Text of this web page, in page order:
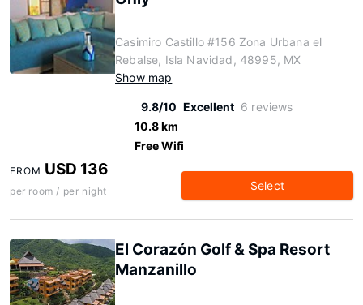
Casimiro Castillo #156 Zona Urbana el
Rebalse, Isla Navidad, 48995, MX
Show map
9.8/10 Excellent 6 reviews
10.8 km
Free Wifi
FROM USD 136
per room / per night Select
El Corazón Golf & Spa Resort
Manzanillo